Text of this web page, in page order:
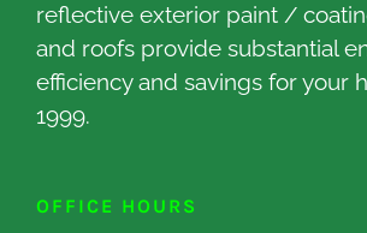
reflective exterior paint /
and roofs provide substantial
efficiency and savings for your
1999.
OFFICE HOURS